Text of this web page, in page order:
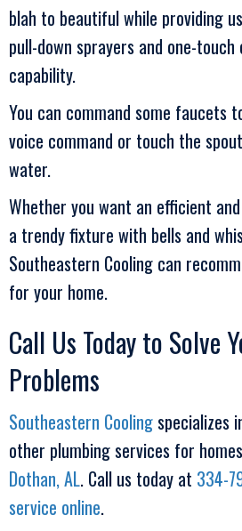
blah to beautiful while providing
pull-down sprayers and one-
capability.
You can command some faucets
voice command or touch the
water.
Whether you want an efficient
a trendy fixture with bells and
Southeastern Cooling can
for your home.
Call Us Today to Solve
Problems
Southeastern Coolingspecializes
other plumbing services for
Dothan, AL. Call us today at 334-
service online.